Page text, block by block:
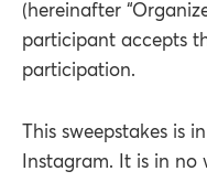
(hereinafter
participant accepts
participation.
This sweepstakes is
Instagram. It is in no